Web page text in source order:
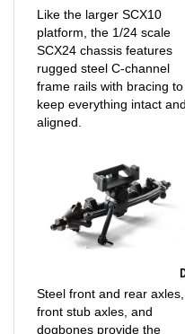
platform, the 1/24 scale
SCX24 chassis features
rugged steel C-channel
frame rails with bracing to
keep everything intact and
aligned.
Steel front and rear axles,
front stub axles, and
dogbones provide the
durability needed to keep